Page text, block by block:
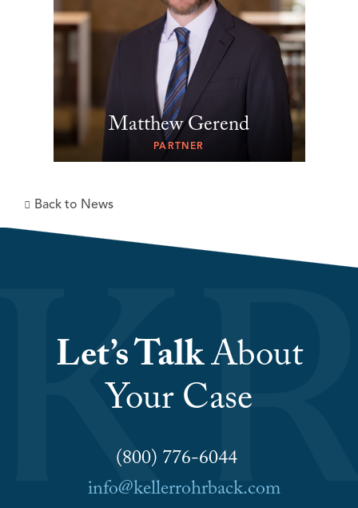
Matthew Gerend
PARTNER
Back to News
Let’s TalkAbout
Your Case
(800) 776-6044
info@kellerrohrback.com